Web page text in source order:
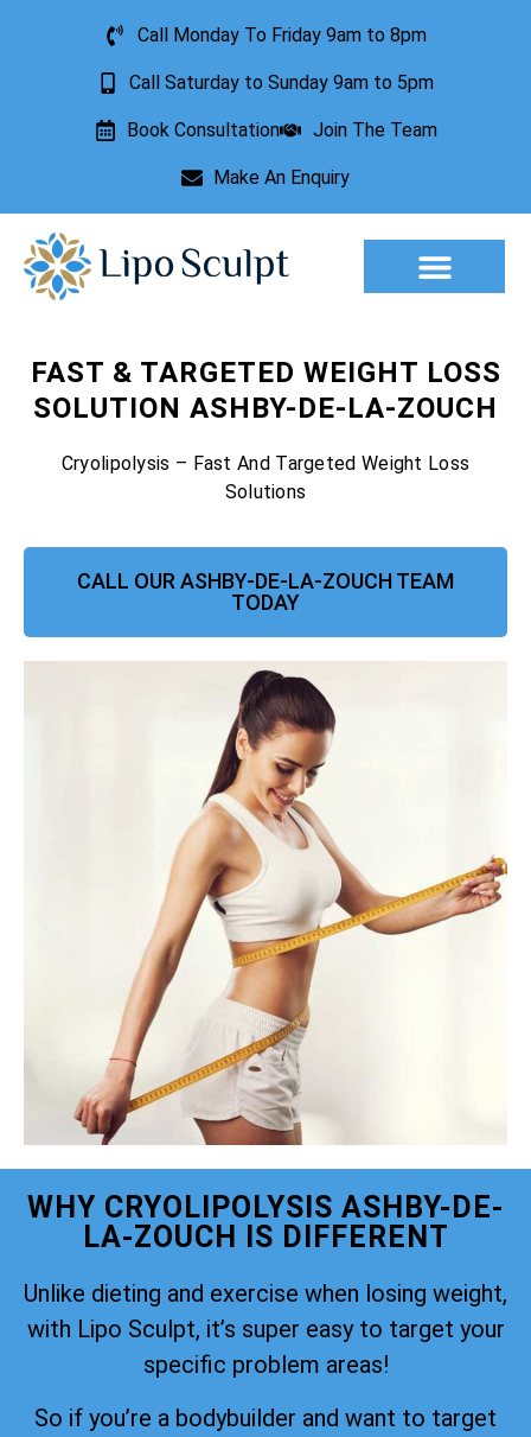
Call Monday To Friday 9am to 8pm
Call Saturday to Sunday 9am to 5pm
Book Consultation Join The Team
Make An Enquiry
FAST & TARGETED WEIGHT LOSS
SOLUTION ASHBY-DE-LA-ZOUCH
Cryolipolysis – Fast And Targeted Weight Loss
Solutions
CALL OUR ASHBY-DE-LA-ZOUCH TEAM
TODAY
WHY CRYOLIPOLYSIS ASHBY-DE-
LA-ZOUCH IS DIFFERENT
Unlike dieting and exercise when losing weight,
with Lipo Sculpt, it’s super easy to target your
specific problem areas!
So if you’re a bodybuilder and want to target